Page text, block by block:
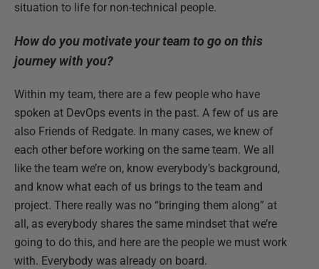
situation to life for non-technical people.
How do you motivate your team to go on this
journey with you?
Within my team, there are a few people who have
spoken at DevOps events in the past. A few of us are
also Friends of Redgate. In many cases, we knew of
each other before working on the same team. We all
like the team we’re on, know everybody’s background,
and know what each of us brings to the team and
project. There really was no “bringing them along” at
all, as everybody shares the same mindset that we’re
going to do this, and here are the people we must work
with. Everybody was already on board.